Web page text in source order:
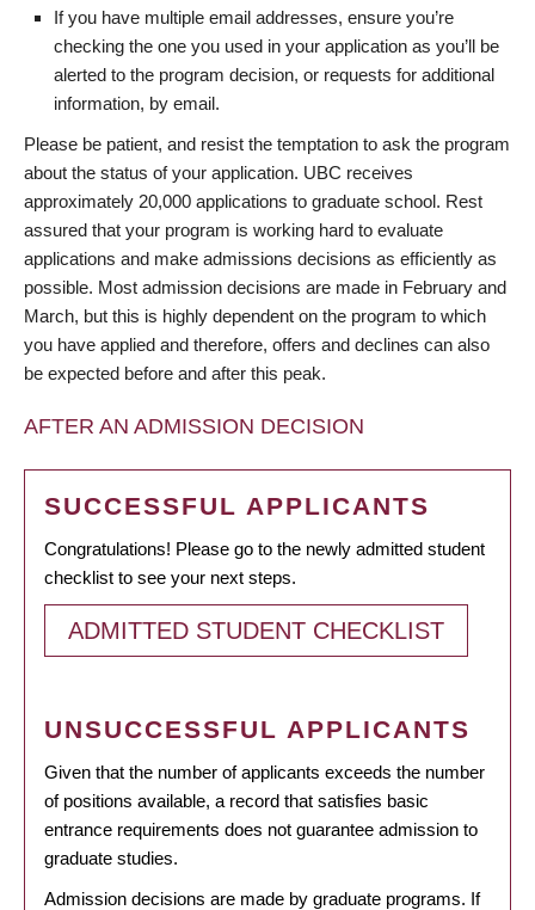
If you have multiple email addresses, ensure you’re
checking the one you used in your application as you’ll be
alerted to the program decision, or requests for additional
information, by email.
Please be patient, and resist the temptation to ask the program
about the status of your application. UBC receives
approximately 20,000 applications to graduate school. Rest
assured that your program is working hard to evaluate
applications and make admissions decisions as efficiently as
possible. Most admission decisions are made in February and
March, but this is highly dependent on the program to which
you have applied and therefore, offers and declines can also
be expected before and after this peak.
AFTER AN ADMISSION DECISION
SUCCESSFUL APPLICANTS
Congratulations! Please go to the newly admitted student
checklist to see your next steps.
ADMITTED STUDENT CHECKLIST
UNSUCCESSFUL APPLICANTS
Given that the number of applicants exceeds the number
of positions available, a record that satisfies basic
entrance requirements does not guarantee admission to
graduate studies.
Admission decisions are made by graduate programs. If